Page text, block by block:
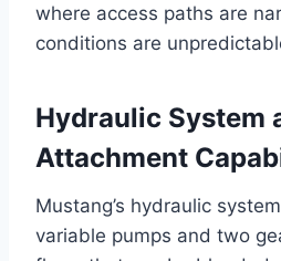
where access paths are
conditions are
Hydraulic System
Attachment
Mustang’s hydraulic
variable pumps and two